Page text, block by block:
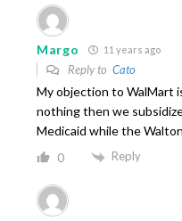
Margo 11 years ago
Reply to Cato
My objection to WalMart
nothing then we
Medicaid while the
0 Reply